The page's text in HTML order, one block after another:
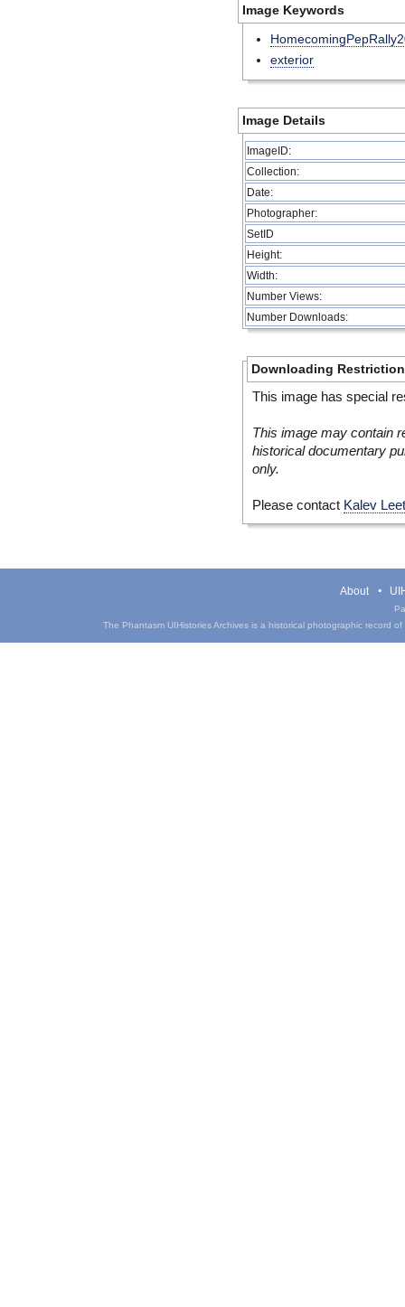
Image Keywords
exterior
Image Details
ImageID:
Collection:
Date:
Photographer:
SetID
Height:
Width:
Number Views:
Number Downloads:
Downloading
This image has special
This image may contain
historical documentary
only.
Please contact Kalev
About
The Phantasm UIHistories Archives is a historical photographic record